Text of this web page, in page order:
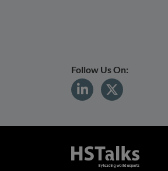
Follow Us On: